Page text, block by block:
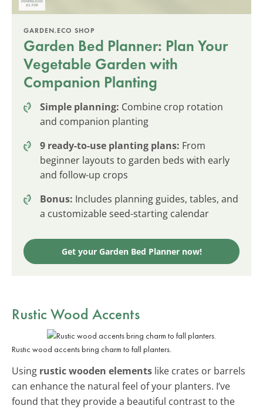
GARDEN.ECO SHOP
Garden Bed Planner: Plan Your
Vegetable Garden with
Companion Planting
Simple planning: Combine crop rotation
and companion planting
9 ready-to-use planting plans: From
beginner layouts to garden beds with early
and follow-up crops
Bonus: Includes planning guides, tables, and
a customizable seed-starting calendar
Get your Garden Bed Planner now!
Rustic Wood Accents
Rustic wood accents bring charm to fall planters.
Using rustic wooden elements like crates or barrels
can enhance the natural feel of your planters. I’ve
found that they provide a beautiful contrast to the